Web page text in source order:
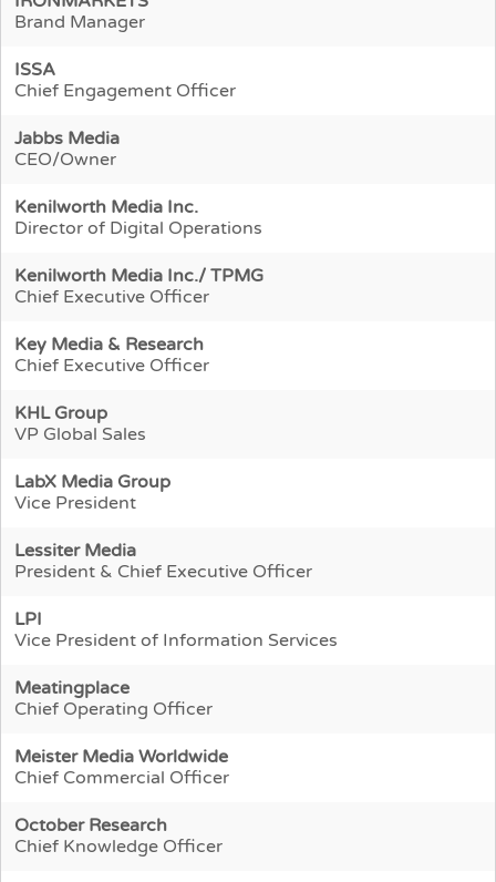
Brand Manager
ISSA
Chief Engagement Officer
Jabbs Media
CEO/Owner
Kenilworth Media Inc.
Director of Digital Operations
Kenilworth Media Inc./ TPMG
Chief Executive Officer
Key Media & Research
Chief Executive Officer
KHL Group
VP Global Sales
LabX Media Group
Vice President
Lessiter Media
President & Chief Executive Officer
LPI
Vice President of Information Services
Meatingplace
Chief Operating Officer
Meister Media Worldwide
Chief Commercial Officer
October Research
Chief Knowledge Officer